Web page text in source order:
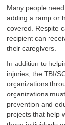
Many people
adding a ramp or
covered. Respite
recipient can
their caregivers.
In addition to
injuries, the TBI/
organizations
organizations
prevention and
projects that help